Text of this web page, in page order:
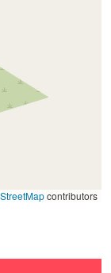
contributors